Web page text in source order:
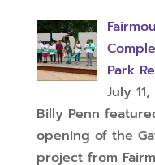
Park
July
Billy Penn
opening of the
project from